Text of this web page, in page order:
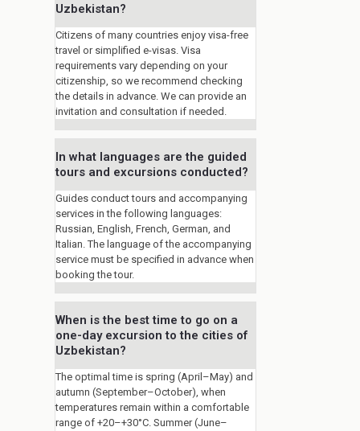
Uzbekistan?
Citizens of many countries enjoy visa-free
travel or simplified e-visas. Visa
requirements vary depending on your
citizenship, so we recommend checking
the details in advance. We can provide an
invitation and consultation if needed.
In what languages are the guided
tours and excursions conducted?
Guides conduct tours and accompanying
services in the following languages:
Russian, English, French, German, and
Italian. The language of the accompanying
service must be specified in advance when
booking the tour.
When is the best time to go on a
one-day excursion to the cities of
Uzbekistan?
The optimal time is spring (April–May) and
autumn (September–October), when
temperatures remain within a comfortable
range of +20–+30°C. Summer (June–